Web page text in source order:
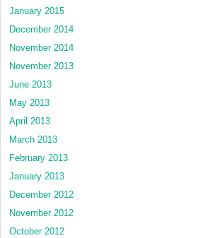
January 2015
December 2014
November 2014
November 2013
June 2013
May 2013
April 2013
March 2013
February 2013
January 2013
December 2012
November 2012
October 2012